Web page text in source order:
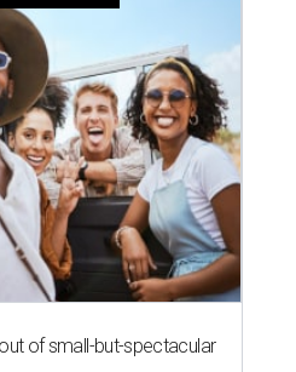
of small-but-spectacular